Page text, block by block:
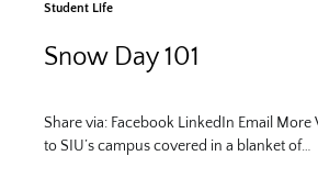
Student Life
Snow Day 101
Share via: Facebook LinkedIn Email
to SIU’s campus covered in a blanket of…